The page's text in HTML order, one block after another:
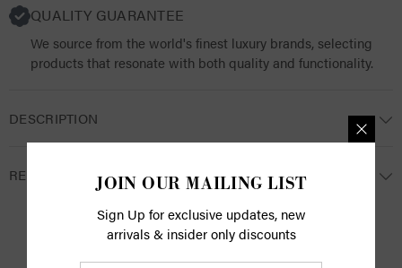
QUALITY GUARANTEE
We source from the world's finest luxury brands, selecting
products that resonate with both quality and functionality.
DESCRIPTION
RETURNS
CUSTOMER REVIEWS
JOIN OUR MAILING LIST
Sign Up for exclusive updates, new
arrivals & insider only discounts